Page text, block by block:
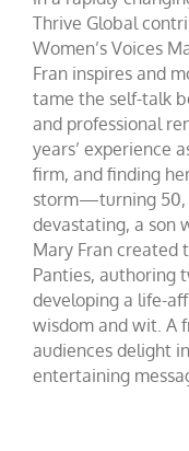
Thrive Global
Women’s Voices
Fran inspires and
tame the self-talk
and professional
years’ experience
firm, and finding
storm—turning 50,
devastating, a son
Mary Fran created
Panties, authoring
developing a life-
wisdom and wit. A
audiences delight
entertaining